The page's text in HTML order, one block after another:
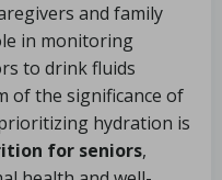
and family
in monitoring
to drink fluids
of the significance of
hydration is
for seniors,